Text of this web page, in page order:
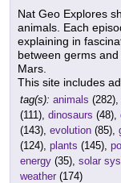
Nat Geo Explores
animals. Each
explaining in
between germs
Mars.
This site includes
tag(s): animals (282),
(111), dinosaurs (48),
(143), evolution (85),
(124), plants (145),
energy (35), solar
weather (174)